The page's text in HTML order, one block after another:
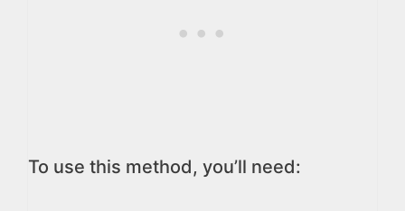
To use this method, you’ll need: